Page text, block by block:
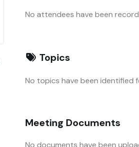
No attendees have been
Topics
No topics have been identified
Meeting Documents
No documents have been